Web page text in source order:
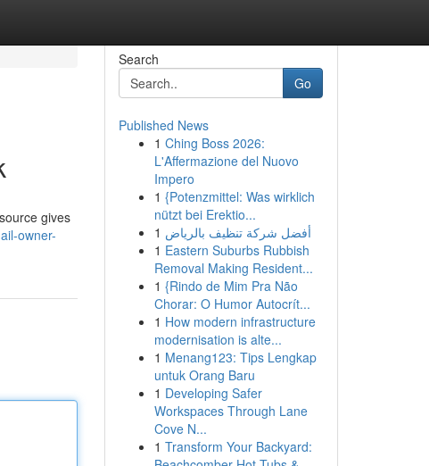
gives
owner-
Search
Go
Published News
1 Ching Boss 2026:
L'Affermazione del Nuovo
Impero
1 {Potenzmittel: Was wirklich
nützt bei Erektio...
1 أفضل شركة تنظيف بالرياض
1 Eastern Suburbs Rubbish
Removal Making Resident...
1 {Rindo de Mim Pra Não
Chorar: O Humor Autocrít...
1 How modern infrastructure
modernisation is alte...
1 Menang123: Tips Lengkap
untuk Orang Baru
1 Developing Safer
Workspaces Through Lane
Cove N...
1 Transform Your Backyard: